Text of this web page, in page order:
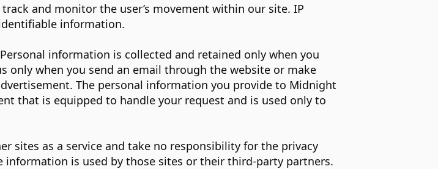
and monitor the user’s movement within our site. IP
information.
information is collected and retained only when you
only when you send an email through the website or make
The personal information you provide to Midnight
that is equipped to handle your request and is used only to
sites as a service and take no responsibility for the privacy
is used by those sites or their third-party partners.